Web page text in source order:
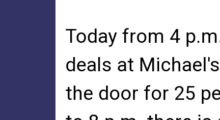
Today from 4
deals at
the door for 25